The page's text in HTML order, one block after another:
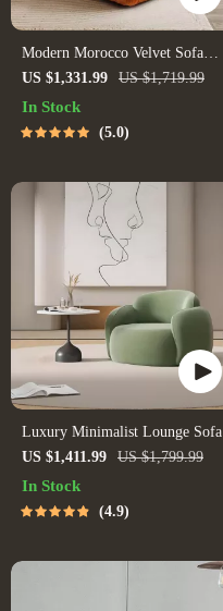
Modern Morocco Velvet Sofa
Chair
US $1,331.99 US $1,719.99
In Stock
5.0
Luxury Minimalist Lounge Sofa
US $1,411.99
US $1,799.99
In Stock
4.9